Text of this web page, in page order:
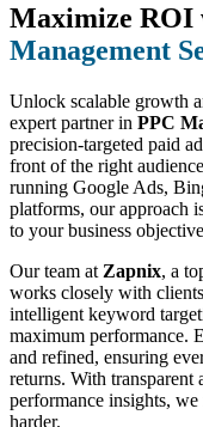
Maximize ROI
Management
Unlock scalable growth
expert partner in PPC
precision-targeted paid
front of the right
running Google Ads,
platforms, our approach
to your business
Our team at Zapnix, a
works closely with
intelligent keyword
maximum performance.
and refined, ensuring
returns. With transparent
performance insights,
harder.